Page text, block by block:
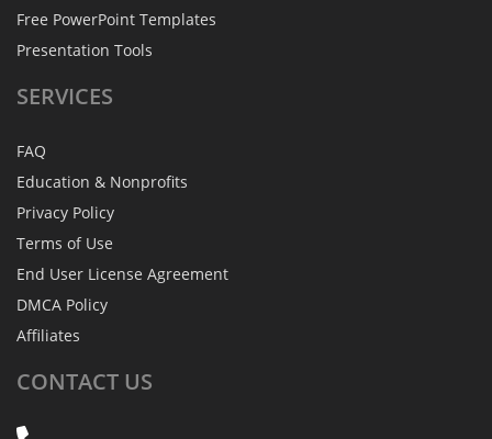
Free PowerPoint Templates
Presentation Tools
SERVICES
FAQ
Education & Nonprofits
Privacy Policy
Terms of Use
End User License Agreement
DMCA Policy
Affiliates
CONTACT US